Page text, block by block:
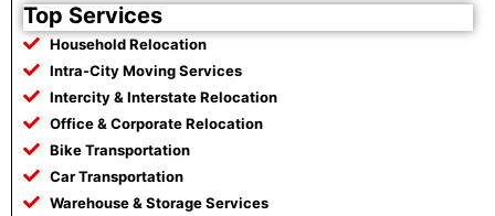
Top Services
Household Relocation
Intra-City Moving Services
Intercity & Interstate Relocation
Office & Corporate Relocation
Bike Transportation
Car Transportation
Warehouse & Storage Services